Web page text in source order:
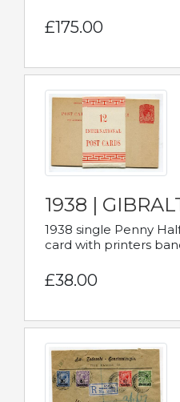
£175.00
1938 |
1938 single Penny
card with printers
£38.00